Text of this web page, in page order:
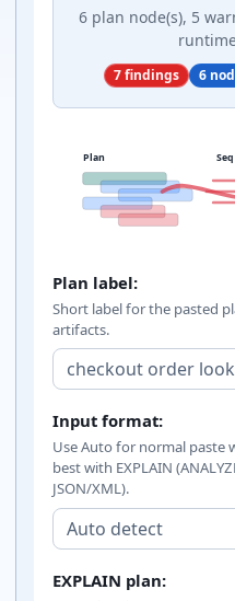
6 plan node(s), 5
7 findings 6
Plan
PostgreSQL
Plan label:
Short label for the pasted
artifacts.
Input format:
Use Auto for normal paste
best with EXPLAIN
JSON/XML).
EXPLAIN plan: